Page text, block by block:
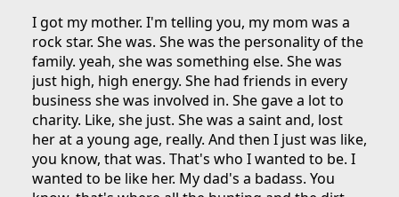
I got my mother. I'm telling you, my mom was a
rock star. She was. She was the personality of the
family. yeah, she was something else. She was
just high, high energy. She had friends in every
business she was involved in. She gave a lot to
charity. Like, she just. She was a saint and, lost
her at a young age, really. And then I just was like,
you know, that was. That's who I wanted to be. I
wanted to be like her. My dad's a badass. You